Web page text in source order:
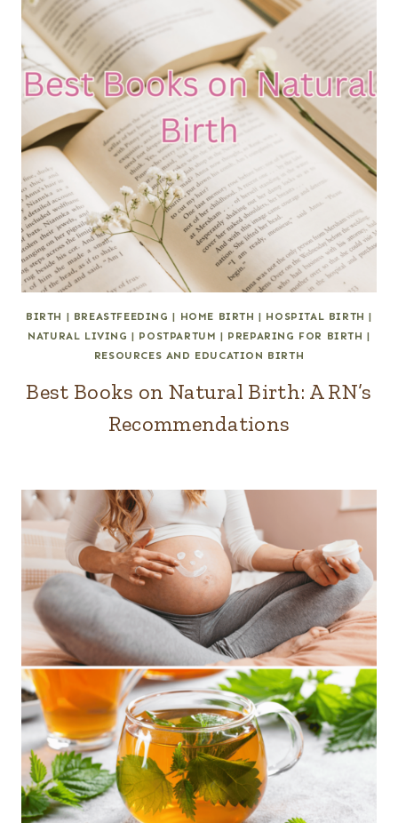
BIRTH | BREASTFEEDING | HOME BIRTH | HOSPITAL BIRTH |
NATURAL LIVING | POSTPARTUM | PREPARING FOR BIRTH |
RESOURCES AND EDUCATION BIRTH
Best Books on Natural Birth: A RN’s
Recommendations